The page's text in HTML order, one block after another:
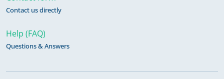
Contact us directly
Help (FAQ)
Questions & Answers